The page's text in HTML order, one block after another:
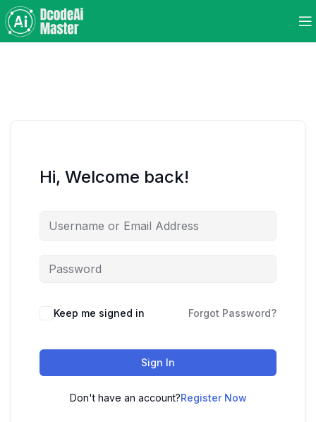
Hi, Welcome back!
Keep me signed in Forgot Password?
Sign In
Don't have an account?Register Now